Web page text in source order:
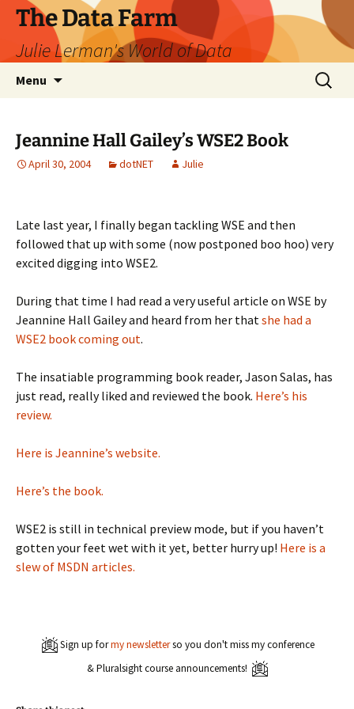
The Data Farm
Julie Lerman's World of Data
Menu
Search
for:
Jeannine Hall Gailey’s WSE2 Book
April 30, 2004 dotNET Julie
Late last year, I finally began tackling WSE and then
followed that up with some (now postponed boo hoo) very
excited digging into WSE2.
During that time I had read a very useful article on WSE by
Jeannine Hall Gailey and heard from her thatshe had a
WSE2 book coming out.
The insatiable programming book reader, Jason Salas, has
just read, really liked and reviewed the book. Here’s his
review.
Here is Jeannine’s website.
Here’s the book.
WSE2 is still in technical preview mode, but if you haven’t
gotten your feet wet with it yet, better hurry up! Here is a
slew of MSDN articles.
Sign up formy newsletterso you don't miss my conference
& Pluralsight course announcements!